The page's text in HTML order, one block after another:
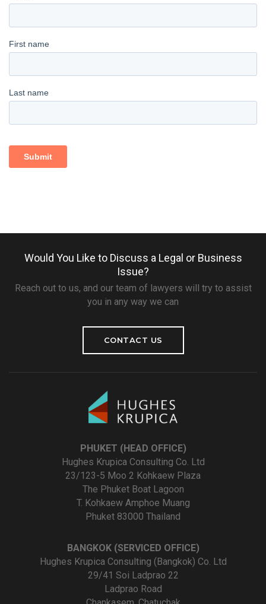
Would You Like to Discuss a Legal or Business
Issue?
Reach out to us, and our team of lawyers will try to assist
you in any way we can
CONTACT US
PHUKET (HEAD OFFICE)
Hughes Krupica Consulting Co. Ltd
23/123-5 Moo 2 Kohkaew Plaza
The Phuket Boat Lagoon
T. Kohkaew Amphoe Muang
Phuket 83000 Thailand
BANGKOK (SERVICED OFFICE)
Hughes Krupica Consulting (Bangkok) Co. Ltd
29/41 Soi Ladprao 22
Ladprao Road